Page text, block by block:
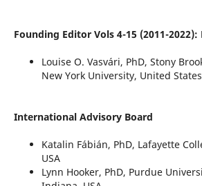
Founding Editor Vols 4-15 (2011-2022):
Louise O. Vasvári, PhD, Stony
New York University, United States
International Advisory Board
Katalin Fábián, PhD, Lafayette
USA
Lynn Hooker, PhD, Purdue